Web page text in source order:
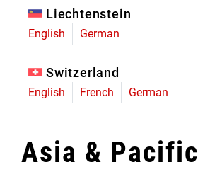
Liechtenstein
English German
Switzerland
English French German
Asia & Pacific